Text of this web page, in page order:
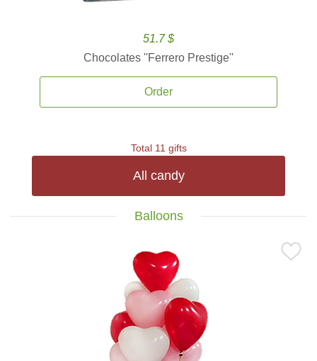
51.7 $
Chocolates ''Ferrero Prestige''
Order
Total 11 gifts
All candy
Balloons